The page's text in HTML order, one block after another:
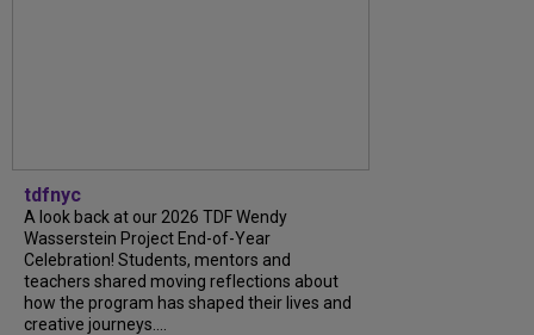
tdfnyc
A look back at our 2026 TDF Wendy
Wasserstein Project End-of-Year
Celebration! Students, mentors and
teachers shared moving reflections about
how the program has shaped their lives and
creative journeys....